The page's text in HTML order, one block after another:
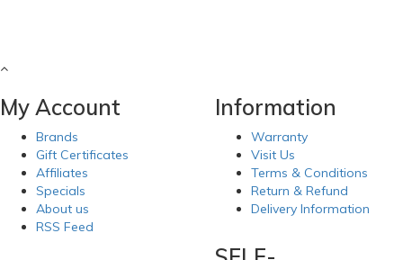
My Account
Brands
Gift Certificates
Affiliates
Specials
About us
RSS Feed
Information
Warranty
Visit Us
Terms & Conditions
Return & Refund
Delivery Information